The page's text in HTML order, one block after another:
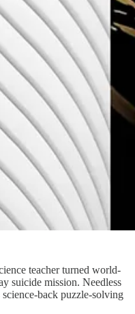
teacher turned world-
suicide mission. Needless
back puzzle-solving